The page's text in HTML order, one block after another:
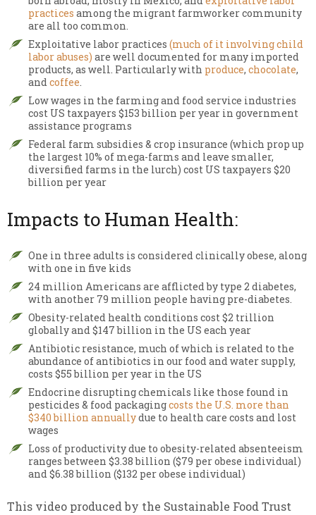
practices among the migrant farmworker community
are all too common.
Exploitative labor practices (much of it involving child
labor abuses) are well documented for many imported
products, as well. Particularly with produce, chocolate,
andcoffee.
Low wages in the farming and food service industries
cost US taxpayers $153 billion per year in government
assistance programs
Federal farm subsidies & crop insurance (which prop up
the largest 10% of mega-farms and leave smaller,
diversified farms in the lurch) cost US taxpayers $20
billion per year
Impacts to Human Health:
One in three adults is considered clinically obese, along
with one in five kids
24 million Americans are afflicted by type 2 diabetes,
with another 79 million people having pre-diabetes.
Obesity-related health conditions cost $2 trillion
globally and $147 billion in the US each year
Antibiotic resistance, much of which is related to the
abundance of antibiotics in our food and water supply,
costs $55 billion per year in the US
Endocrine disrupting chemicals like those found in
pesticides & food packagingcosts the U.S. more than
$340 billion annuallydue to health care costs and lost
wages
Loss of productivity due to obesity-related absenteeism
ranges between $3.38 billion ($79 per obese individual)
and $6.38 billion ($132 per obese individual)
This video produced by the Sustainable Food Trust